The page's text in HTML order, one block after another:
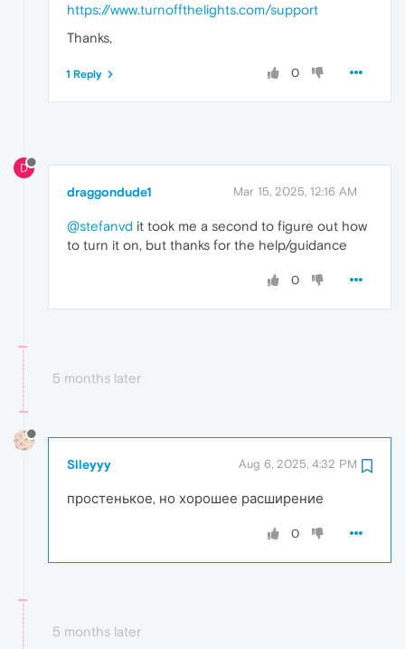
https://www.turnoffthelights.com/support
Thanks,
0
1 Reply
D
draggondude1 Mar 15, 2025, 12:16 AM
@stefanvd it took me a second to figure out how
to turn it on, but thanks for the help/guidance
0
5 months later
Slleyyy Aug 6, 2025, 4:32 PM
простенькое, но хорошее расширение
0
5 months later